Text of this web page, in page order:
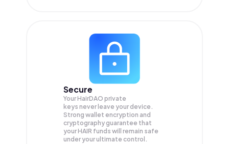
Secure
Your HairDAO private
keys never leave your device.
Strong wallet encryption and
cryptography guarantee that
yourHAIR funds will remain safe
under your ultimate control.